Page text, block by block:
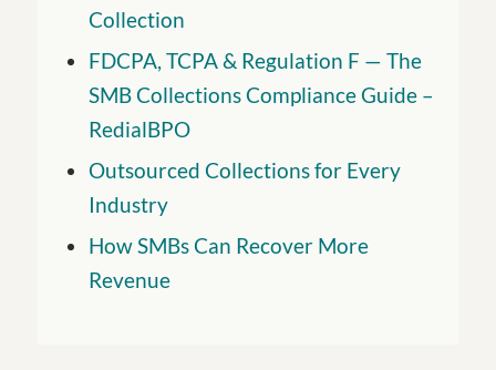
Collection
FDCPA, TCPA & Regulation F — The
SMB Collections Compliance Guide –
RedialBPO
Outsourced Collections for Every
Industry
How SMBs Can Recover More
Revenue